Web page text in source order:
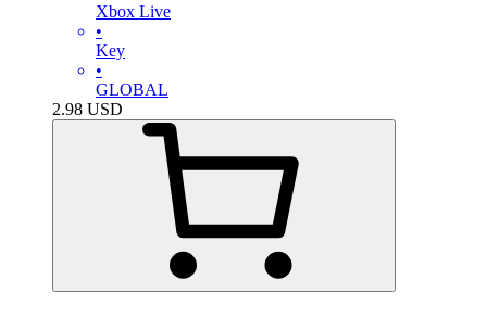
Xbox Live
•
Key
•
GLOBAL
2.98 USD